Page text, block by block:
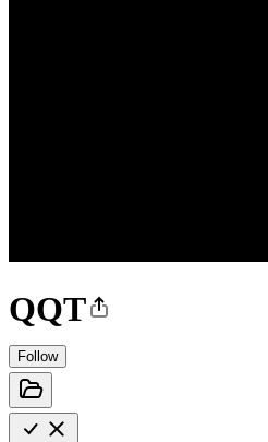
QQT
Follow